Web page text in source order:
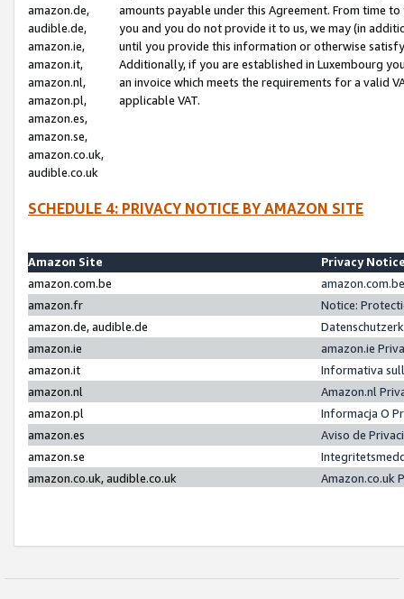
amazon.de,
audible.de,
amazon.ie,
amazon.it,
amazon.nl,
amazon.pl,
amazon.es,
amazon.se,
amazon.co.uk,
audible.co.uk
amounts payable under this Agreement. From time
you and you do not provide it to us, we may (in
until you provide this information or otherwise
Additionally, if you are established in Luxembourg
an invoice which meets the requirements for a valid
applicable VAT.
SCHEDULE 4: PRIVACY NOTICE BY AMAZON SITE
Amazon Site
Privacy
amazon.com.be
amazon.fr
Notice:
amazon.de, audible.de
amazon.ie
amazon.ie
amazon.it
Informativa
amazon.nl
Amazon.nl
amazon.pl
Informacja O
amazon.es
Aviso de
amazon.se
amazon.co.uk, audible.co.uk
Amazon.co.uk